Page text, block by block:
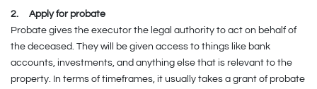
2. Apply for probate
Probate gives the executor the legal authority to act on behalf of
the deceased. They will be given access to things like bank
accounts, investments, and anything else that is relevant to the
property. In terms of timeframes, it usually takes a grant of probate